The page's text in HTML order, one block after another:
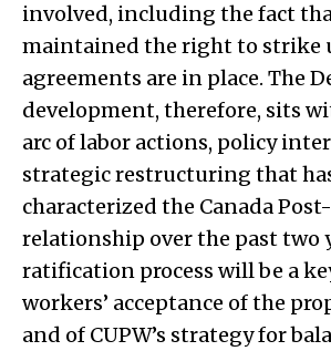
involved, including the fact
maintained the right to strike
agreements are in place. The
development, therefore, sits
arc of labor actions, policy
strategic restructuring that
characterized the Canada
relationship over the past two
ratification process will be a
workers’ acceptance of the
and of CUPW’s strategy for